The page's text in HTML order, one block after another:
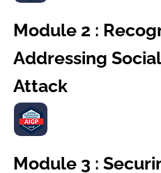
Module 2 :
Addressing
Attack
Module 3 :